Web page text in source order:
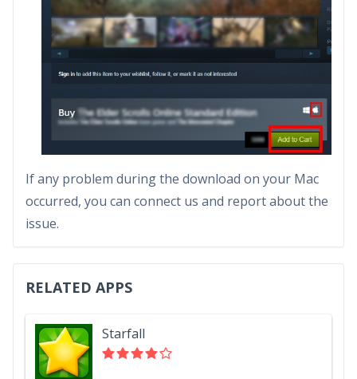
If any problem during the download on your Mac
occurred, you can connect us and report about the
issue.
RELATED APPS
Starfall